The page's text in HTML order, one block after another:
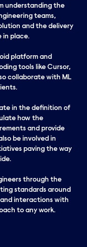
understanding the
teams,
and the delivery
in place.
platform and
tools like Cursor,
collaborate with ML
.
in the definition of
how the
and provide
be involved in
paving the way
through the
standards around
interactions with
to any work.